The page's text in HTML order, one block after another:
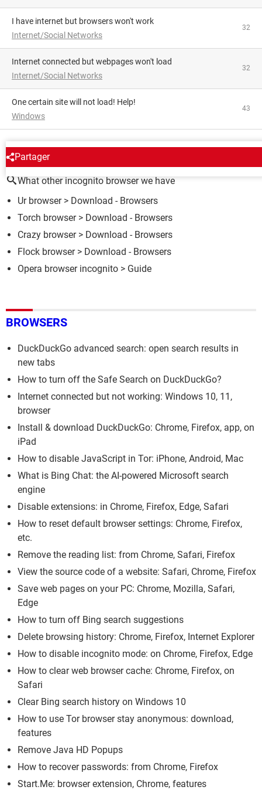
I have internet but browsers won't work
Internet/Social Networks
32
Internet connected but webpages won't load
Internet/Social Networks
32
One certain site will not load! Help!
Windows
43
Partager
AROUND THE SAME SUBJECT
What other incognito browser we have
Ur browser> Download - Browsers
Torch browser> Download - Browsers
Crazy browser> Download - Browsers
Flock browser> Download - Browsers
Opera browser incognito > Guide
BROWSERS
DuckDuckGo advanced search: open search results in
new tabs
How to turn off the Safe Search on DuckDuckGo?
Internet connected but not working: Windows 10, 11,
browser
Install & download DuckDuckGo: Chrome, Firefox, app, on
iPad
How to disable JavaScript in Tor: iPhone, Android, Mac
What is Bing Chat: the AI-powered Microsoft search
engine
Disable extensions: in Chrome, Firefox, Edge, Safari
How to reset default browser settings: Chrome, Firefox,
etc.
Remove the reading list: from Chrome, Safari, Firefox
View the source code of a website: Safari, Chrome, Firefox
Save web pages on your PC: Chrome, Mozilla, Safari,
Edge
How to turn off Bing search suggestions
Delete browsing history: Chrome, Firefox, Internet Explorer
How to disable incognito mode: on Chrome, Firefox, Edge
How to clear web browser cache: Chrome, Firefox, on
Safari
Clear Bing search history on Windows 10
How to use Tor browser stay anonymous: download,
features
Remove Java HD Popups
How to recover passwords: from Chrome, Firefox
Start.Me: browser extension, Chrome, features